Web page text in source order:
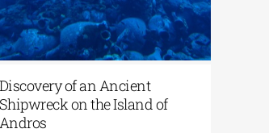
Discovery of an Ancient
Shipwreck on the Island of
Andros